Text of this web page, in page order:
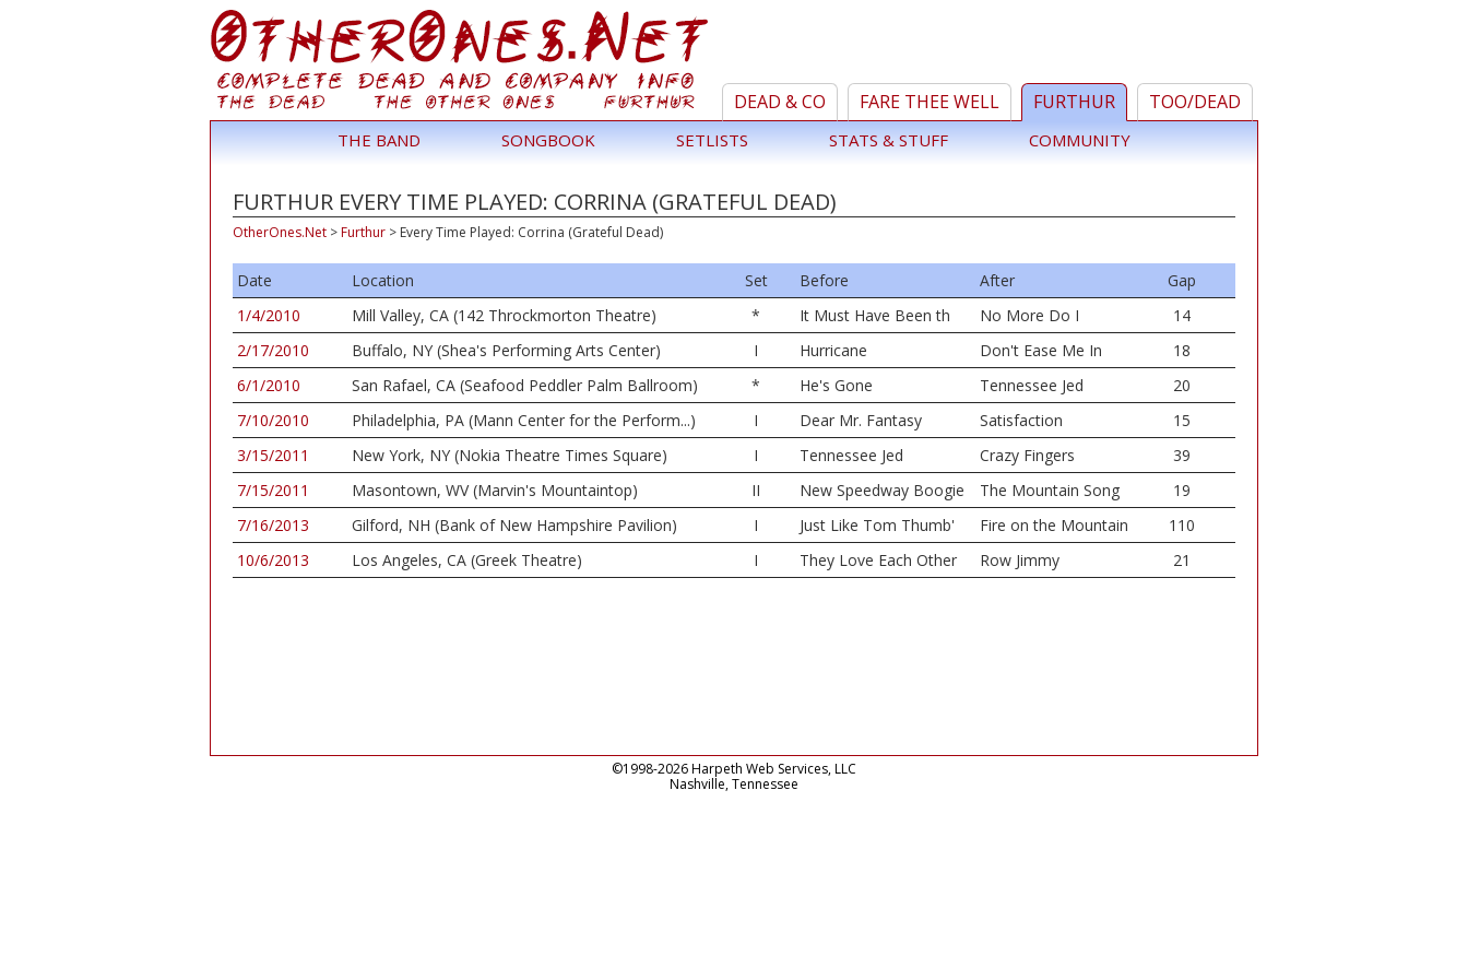
DEAD & CO FARE THEE WELL FURTHUR TOO/DEAD
THE BAND SONGBOOK SETLISTS STATS & STUFF COMMUNITY
FURTHUR EVERY TIME PLAYED: CORRINA (GRATEFUL DEAD)
OtherOnes.Net >Furthur > Every Time Played: Corrina (Grateful Dead)
Date Location Set Before After
Gap
1/4/2010
Mill Valley, CA (142 Throckmorton Theatre) * It Must Have Been th No More Do I
14
2/17/2010
Buffalo, NY (Shea's Performing Arts Center) I Hurricane Don't Ease Me In
18
6/1/2010
San Rafael, CA (Seafood Peddler Palm Ballroom) * He's Gone Tennessee Jed
20
7/10/2010
Philadelphia, PA (Mann Center for the Perform...) I Dear Mr. Fantasy Satisfaction
15
3/15/2011
New York, NY (Nokia Theatre Times Square) I Tennessee Jed Crazy Fingers
39
7/15/2011
Masontown, WV (Marvin's Mountaintop) II New Speedway Boogie The Mountain Song
19
7/16/2013
Gilford, NH (Bank of New Hampshire Pavilion) I Just Like Tom Thumb' Fire on the Mountain
110
10/6/2013
Los Angeles, CA (Greek Theatre) I They Love Each Other Row Jimmy 21
©1998-2026 Harpeth Web Services, LLC
Nashville, Tennessee